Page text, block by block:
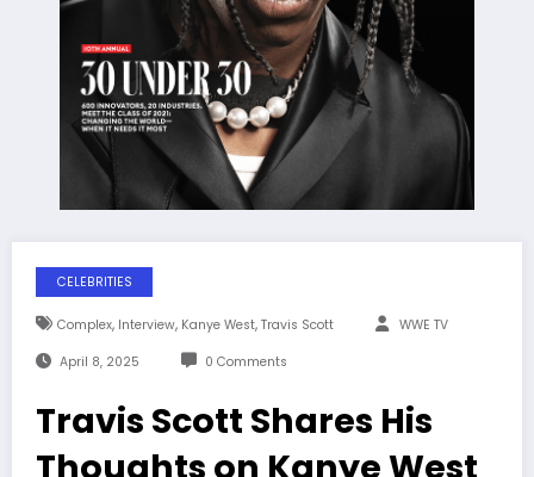
CELEBRITIES
Complex, Interview, Kanye West, Travis Scott WWE TV
April 8, 2025 0 Comments
Travis Scott Shares His